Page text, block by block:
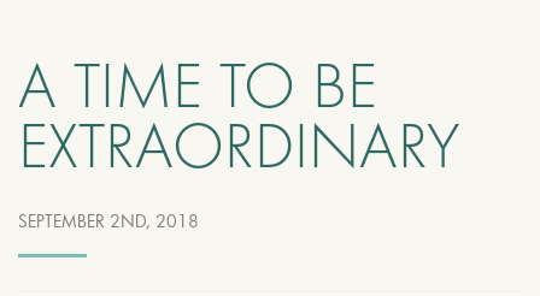
A TIME TO BE
EXTRAORDINARY
SEPTEMBER 2ND, 2018